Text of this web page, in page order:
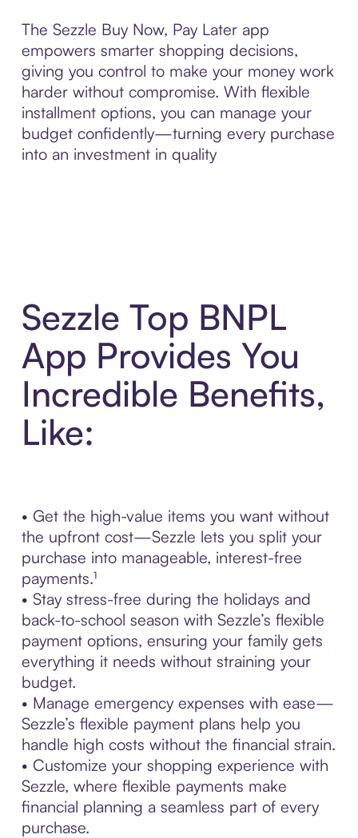
The Sezzle Buy Now, Pay Later app
empowers smarter shopping decisions,
giving you control to make your money work
harder without compromise. With flexible
installment options, you can manage your
budget confidently—turning every purchase
into an investment in quality
Sezzle Top BNPL
App Provides You
Incredible Benefits,
Like:
• Get the high-value items you want without
the upfront cost—Sezzle lets you split your
purchase into manageable, interest-free
payments.¹
• Stay stress-free during the holidays and
back-to-school season with Sezzle’s flexible
payment options, ensuring your family gets
everything it needs without straining your
budget.
• Manage emergency expenses with ease—
Sezzle’s flexible payment plans help you
handle high costs without the financial strain.
• Customize your shopping experience with
Sezzle, where flexible payments make
financial planning a seamless part of every
purchase.